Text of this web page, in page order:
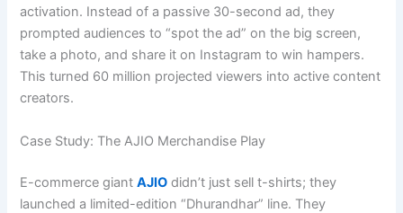
activation. Instead of a passive 30-second ad, they
prompted audiences to “spot the ad” on the big screen,
take a photo, and share it on Instagram to win hampers.
This turned 60 million projected viewers into active content
creators.
Case Study: The AJIO Merchandise Play
E-commerce giantAJIO didn’t just sell t-shirts; they
launched a limited-edition “Dhurandhar” line. They